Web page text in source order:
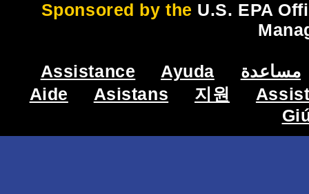
Sponsored by the U.S. EPA
Assistance Ayuda
مساعدة
Aide
Asistans 지원